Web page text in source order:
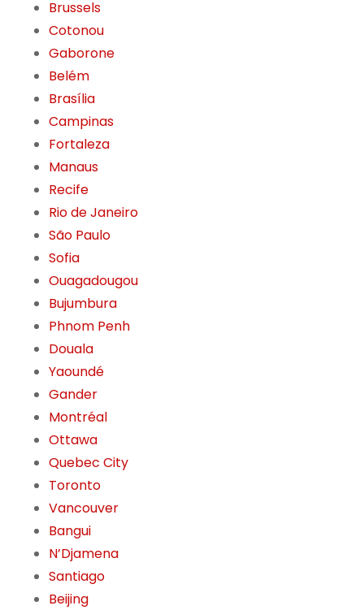
Brussels
Cotonou
Gaborone
Belém
Brasília
Campinas
Fortaleza
Manaus
Recife
Rio de Janeiro
São Paulo
Sofia
Ouagadougou
Bujumbura
Phnom Penh
Douala
Yaoundé
Gander
Montréal
Ottawa
Quebec City
Toronto
Vancouver
Bangui
N’Djamena
Santiago
Beijing